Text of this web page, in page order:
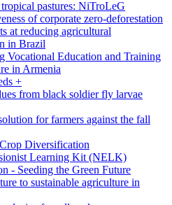
tropical pastures: NiTroLeG
of corporate zero-deforestation
at reducing agricultural
in Brazil
Vocational Education and Training
in Armenia
+
from black soldier fly larvae
for farmers against the fall
Diversification
Learning Kit (NELK)
- Seeding the Green Future
to sustainable agriculture in